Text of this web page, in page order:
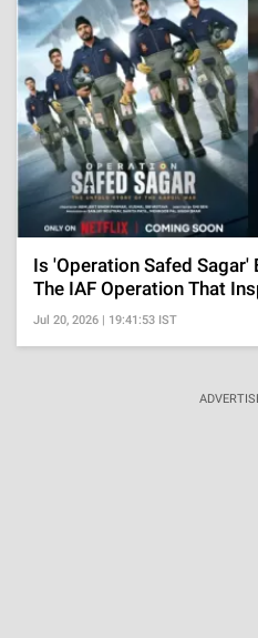
Is 'Operation Safed Sagar'
The IAF Operation That
Jul 20, 2026 | 19:41:53 IST